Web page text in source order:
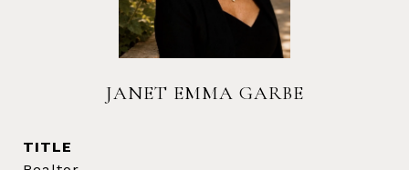
JANET EMMA GARBE
TITLE